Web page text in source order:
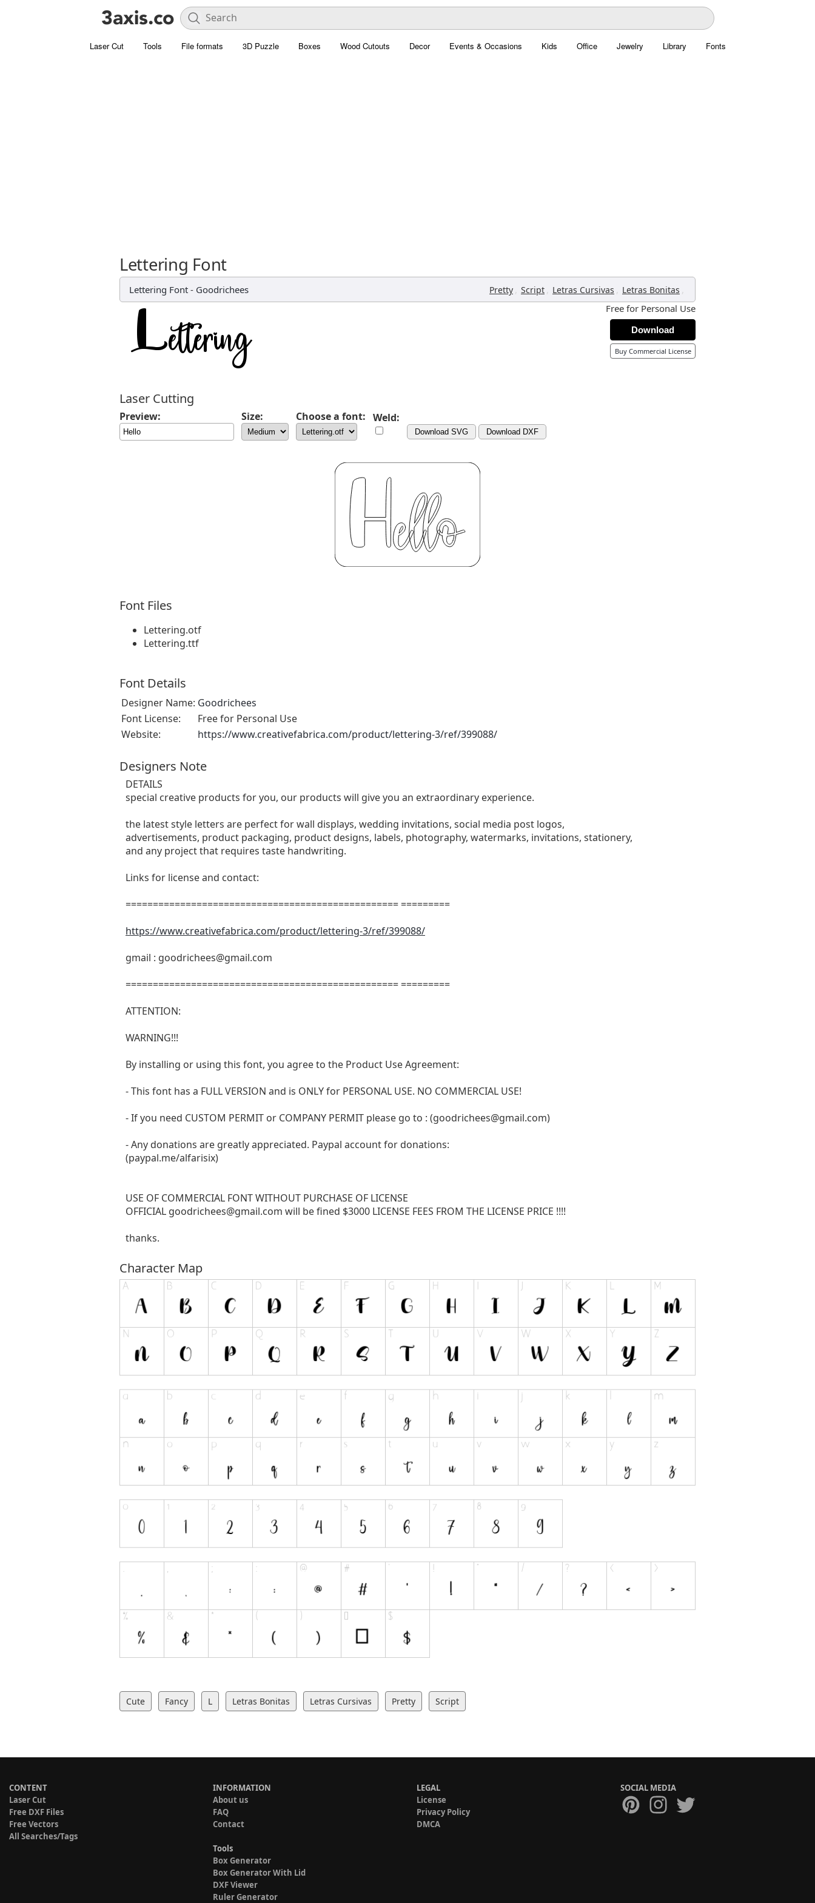
Laser Cut Tools File formats 3D Puzzle Boxes Wood Cutouts Decor Events & Occasions Kids Office Jewelry Library Fonts
Lettering Font
Lettering Font - Goodrichees Pretty , Script , Letras Cursivas , Letras Bonitas ,
Free for Personal Use
Download
Buy Commercial License
Laser Cutting
Preview: Size: Choose a font: Weld:
Download SVG Download DXF
Font Files
Lettering.otf
Lettering.ttf
Font Details
Designer Name: Goodrichees
Font License:
Free for Personal Use
Website:
https://www.creativefabrica.com/product/lettering-3/ref/399088/
Designers Note
DETAILS
special creative products for you, our products will give you an extraordinary experience.
the latest style letters are perfect for wall displays, wedding invitations, social media post logos,
advertisements, product packaging, product designs, labels, photography, watermarks, invitations, stationery,
and any project that requires taste handwriting.
Links for license and contact:
================================================== =========
https://www.creativefabrica.com/product/lettering-3/ref/399088/
gmail : goodrichees@gmail.com
================================================== =========
ATTENTION:
WARNING!!!
By installing or using this font, you agree to the Product Use Agreement:
- This font has a FULL VERSION and is ONLY for PERSONAL USE. NO COMMERCIAL USE!
- If you need CUSTOM PERMIT or COMPANY PERMIT please go to : (goodrichees@gmail.com)
- Any donations are greatly appreciated. Paypal account for donations:
(paypal.me/alfarisix)
USE OF COMMERCIAL FONT WITHOUT PURCHASE OF LICENSE
OFFICIAL goodrichees@gmail.com will be fined $3000 LICENSE FEES FROM THE LICENSE PRICE !!!!
thanks.
Character Map
Cute Fancy L Letras Bonitas Letras Cursivas Pretty Script
CONTENT
Laser Cut
Free DXF Files
Free Vectors
All Searches/Tags
INFORMATION
About us
FAQ
Contact
Tools
Box Generator
Box Generator With Lid
DXF Viewer
Ruler Generator
LEGAL
License
Privacy Policy
DMCA
SOCIAL MEDIA